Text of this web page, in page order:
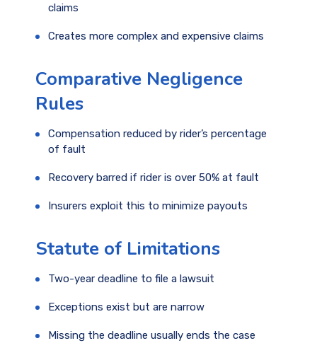
claims
Creates more complex and expensive claims
Comparative Negligence
Rules
Compensation reduced by rider’s percentage
of fault
Recovery barred if rider is over 50% at fault
Insurers exploit this to minimize payouts
Statute of Limitations
Two-year deadline to file a lawsuit
Exceptions exist but are narrow
Missing the deadline usually ends the case